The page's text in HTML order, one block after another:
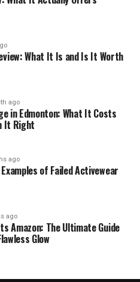
What It Is and Is It Worth
ago
in Edmonton: What It Costs
It Right
ago
of Failed Activewear
ago
Amazon: The Ultimate Guide
Glow